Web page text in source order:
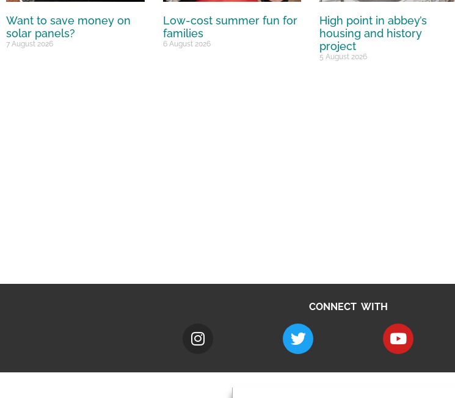
Want to save money on
solar panels?
7 August 2026
Low-cost summer fun for
families
6 August 2026
High point in abbey’s
housing and history
project
5 August 2026
CONNECT WITH